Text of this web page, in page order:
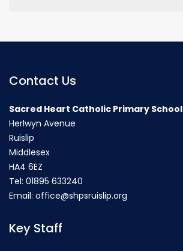
Contact Us
Sacred Heart Catholic Primary School
Herlwyn Avenue
Ruislip
Middlesex
HA4 6EZ
Tel: 01895 633240
Email: office@shpsruislip.org
Key Staff